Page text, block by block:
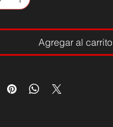
Agregar al carrito